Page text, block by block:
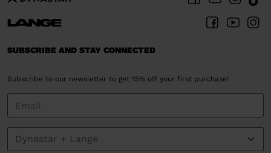
SUBSCRIBE AND STAY CONNECTED
Subscribe to our newsletter to get 15% off your first purchase!